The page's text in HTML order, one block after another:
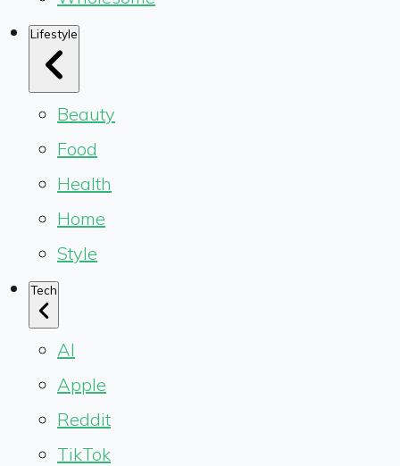
Lifestyle
Beauty
Food
Health
Home
Style
Tech
AI
Apple
Reddit
TikTok